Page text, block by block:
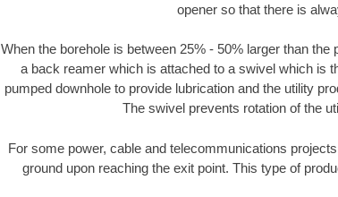
opener so that there is
When the borehole is between 25% - 50% larger than
a back reamer which is attached to a swivel which is
pumped downhole to provide lubrication and the utility
The swivel prevents rotation of the
For some power, cable and telecommunications
ground upon reaching the exit point. This type of